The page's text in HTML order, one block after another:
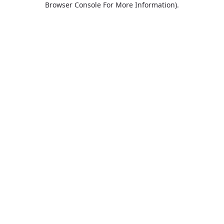
Browser Console For More Information).